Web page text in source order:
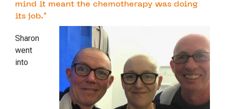
mind it meant the chemotherapy was doing
its job.”
Sharon
went
into